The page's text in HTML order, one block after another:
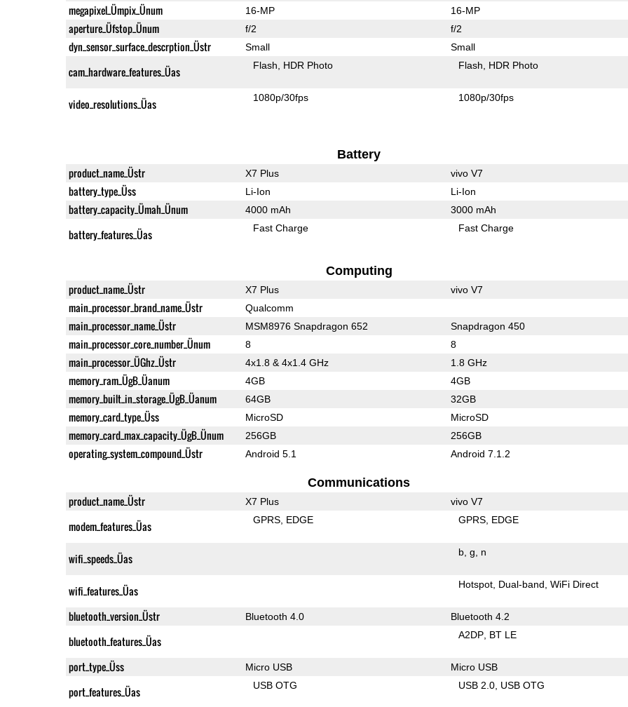
megapixel_Ümpix_Ünum 16-MP 16-MP
aperture_Üfstop_Ünum f/2 f/2
dyn_sensor_surface_descrption_Üstr Small Small
cam_hardware_features_Üas Flash HDR Photo Flash HDR Photo
video_resolutions_Üas 1080p/30fps 1080p/30fps
Battery
product_name_Üstr X7 Plus vivo V7
battery_type_Üss Li-Ion Li-Ion
battery_capacity_Ümah_Ünum 4000 mAh 3000 mAh
battery_features_Üas Fast Charge Fast Charge
Computing
product_name_Üstr X7 Plus vivo V7
main_processor_brand_name_Üstr Qualcomm
main_processor_name_Üstr MSM8976 Snapdragon 652 Snapdragon 450
main_processor_core_number_Ünum 8 8
main_processor_ÜGhz_Üstr 4x1.8 & 4x1.4 GHz 1.8 GHz
memory_ram_ÜgB_Üanum 4GB 4GB
memory_built_in_storage_ÜgB_Üanum 64GB 32GB
memory_card_type_Üss MicroSD MicroSD
memory_card_max_capacity_ÜgB_Ünum 256GB 256GB
operating_system_compound_Üstr Android 5.1 Android 7.1.2
Communications
product_name_Üstr X7 Plus vivo V7
modem_features_Üas GPRS EDGE GPRS EDGE
wifi_speeds_Üas b g n
wifi_features_Üas Hotspot Dual-band WiFi Direct
bluetooth_version_Üstr Bluetooth 4.0 Bluetooth 4.2
bluetooth_features_Üas A2DP BT LE
port_type_Üss Micro USB Micro USB
port_features_Üas USB OTG USB 2.0 USB OTG